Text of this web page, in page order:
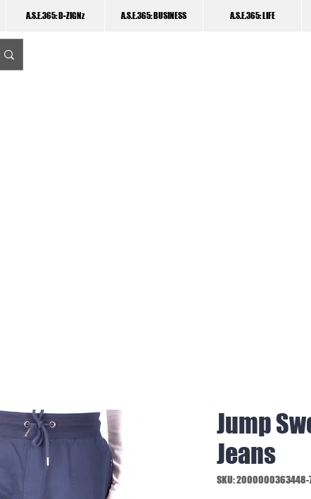
A.S.E.365: D-ZIGNz A.S.E.365: BUSINESS A.S.E.365: LIFE
Jump
Jeans
SKU: 2000000363448-